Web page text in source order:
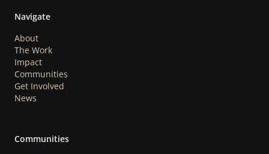
Navigate
About
The Work
Impact
Communities
Get Involved
News
Communities